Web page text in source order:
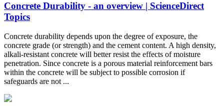
Concrete Durability - an overview | ScienceDirect
Topics
Concrete durability depends upon the degree of exposure, the
concrete grade (or strength) and the cement content. A high density,
alkali-resistant concrete will better resist the effects of moisture
penetration. Since concrete is a porous material reinforcement bars
within the concrete will be subject to possible corrosion if
safeguards are not ...